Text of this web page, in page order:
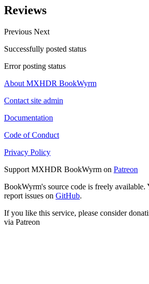
Reviews
Previous Next
Successfully posted status
Error posting status
About MXHDR BookWyrm
Contact site admin
Documentation
Code of Conduct
Privacy Policy
Support MXHDR BookWyrm on Patreon
BookWyrm's source code is freely available.
report issues on GitHub.
If you like this service, please consider
via Patreon